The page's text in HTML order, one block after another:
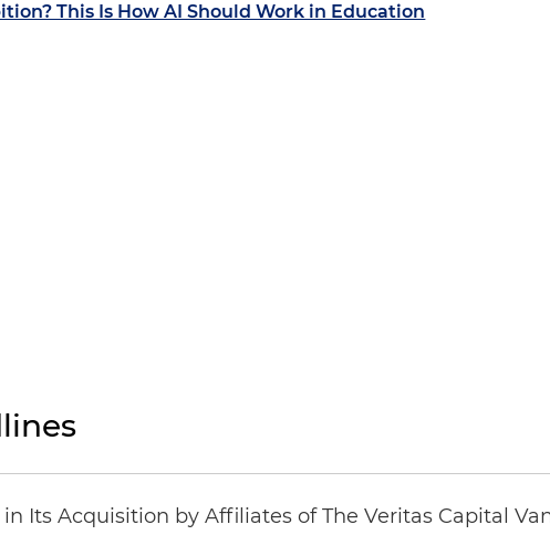
This Is How AI Should Work in Education
Its Acquisition by Affiliates of The Veritas Capital